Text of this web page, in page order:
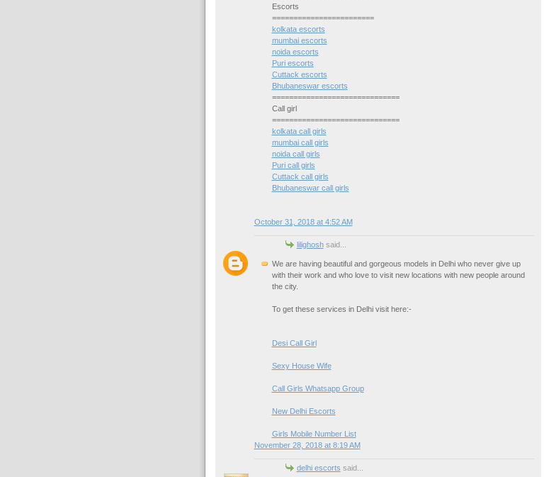
Escorts
========================
kolkata escorts
mumbai escorts
noida escorts
Puri escorts
Cuttack escorts
Bhubaneswar escorts
==============================
Call girl
==============================
kolkata call girls
mumbai call girls
noida call girls
Puri call girls
Cuttack call girls
Bhubaneswar call girls
October 31, 2018 at 4:52 AM
lilighoshsaid...
We are having beautiful and gorgeous models in Delhi who never give up
with their work and who love to visit new locations with new people around
the city.
To get these services in Delhi visit here:-
Desi Call Girl
Sexy House Wife
Call Girls Whatsapp Group
New Delhi Escorts
Girls Mobile Number List
November 28, 2018 at 8:19 AM
delhi escorts said...